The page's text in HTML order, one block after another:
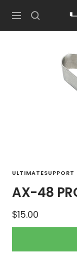
content
Navigation
ULTIMATESUPPORT
AX-48
Sale
price
$15.00